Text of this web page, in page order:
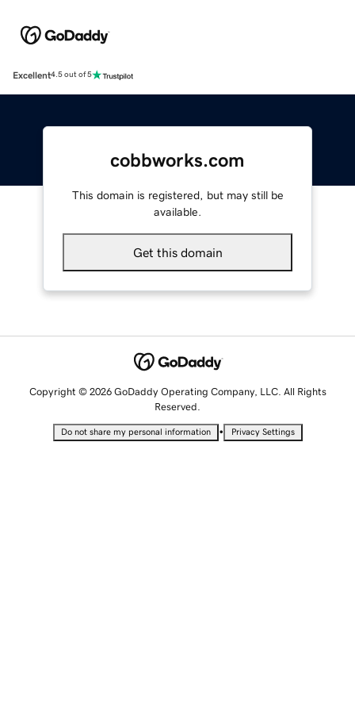
Excellent4.5 out of 5
cobbworks.com
This domain is registered, but may still be
available.
Get this domain
Copyright © 2026 GoDaddy Operating Company, LLC. All Rights
Reserved.
Do not share my personal information • Privacy Settings